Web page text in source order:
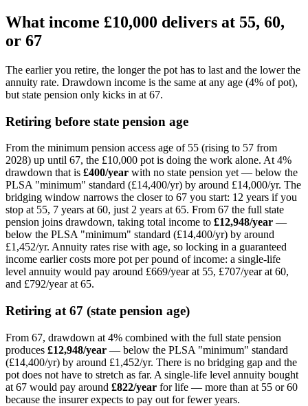
What income £10,000 delivers at 55, 60,
or 67
The earlier you retire, the longer the pot has to last and the lower the
annuity rate. Drawdown income is the same at any age (4% of pot),
but state pension only kicks in at 67.
Retiring before state pension age
From the minimum pension access age of 55 (rising to 57 from
2028) up until 67, the £10,000 pot is doing the work alone. At 4%
drawdown that is £400/year with no state pension yet — below the
PLSA "minimum" standard (£14,400/yr) by around £14,000/yr. The
bridging window narrows the closer to 67 you start: 12 years if you
stop at 55, 7 years at 60, just 2 years at 65. From 67 the full state
pension joins drawdown, taking total income to £12,948/year —
below the PLSA "minimum" standard (£14,400/yr) by around
£1,452/yr. Annuity rates rise with age, so locking in a guaranteed
income earlier costs more pot per pound of income: a single-life
level annuity would pay around £669/year at 55, £707/year at 60,
and £792/year at 65.
Retiring at 67 (state pension age)
From 67, drawdown at 4% combined with the full state pension
produces £12,948/year — below the PLSA "minimum" standard
(£14,400/yr) by around £1,452/yr. There is no bridging gap and the
pot does not have to stretch as far. A single-life level annuity bought
at 67 would pay around £822/year for life — more than at 55 or 60
because the insurer expects to pay out for fewer years.